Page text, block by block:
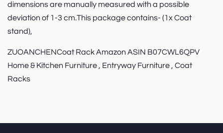
dimensions are manually measured with a possible
deviation of 1-3 cm.This package contains- (1x Coat
stand),
ZUOANCHENCoat Rack Amazon ASIN B07CWL6QPV
Home & Kitchen Furniture , Entryway Furniture , Coat
Racks